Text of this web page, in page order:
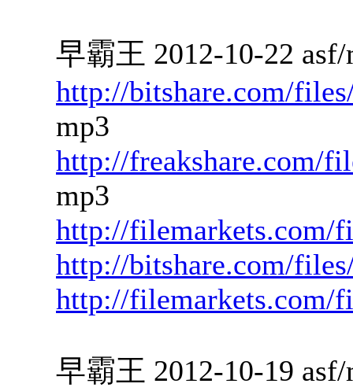
早霸王 2012-10-22 asf/
http://bitshare.com/
mp3
http://freakshare.com/
mp3
http://filemarkets.com/
http://bitshare.com/
http://filemarkets.com/
早霸王 2012-10-19 asf/